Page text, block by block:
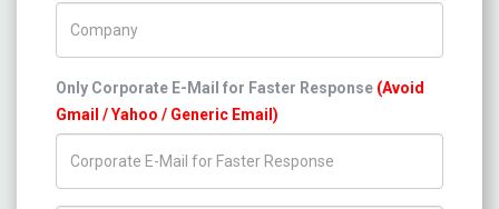
Only Corporate E-Mail for Faster Response (Avoid
Gmail / Yahoo / Generic Email)